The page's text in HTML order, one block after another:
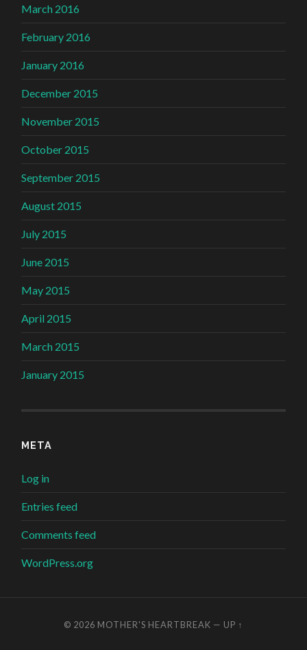
March 2016
February 2016
January 2016
December 2015
November 2015
October 2015
September 2015
August 2015
July 2015
June 2015
May 2015
April 2015
March 2015
January 2015
META
Log in
Entries feed
Comments feed
WordPress.org
© 2026 MOTHER'S HEARTBREAK — UP ↑